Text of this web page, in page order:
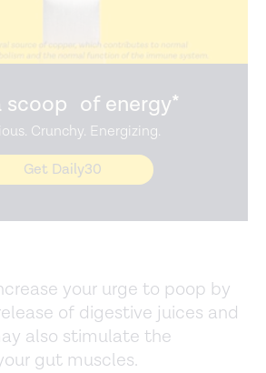
scoop of energy*
Crunchy. Energizing.
Get Daily30
your urge to poop by
of digestive juices and
also stimulate the
gut muscles.